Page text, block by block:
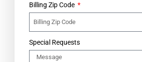
Billing Zip Code
Special Requests